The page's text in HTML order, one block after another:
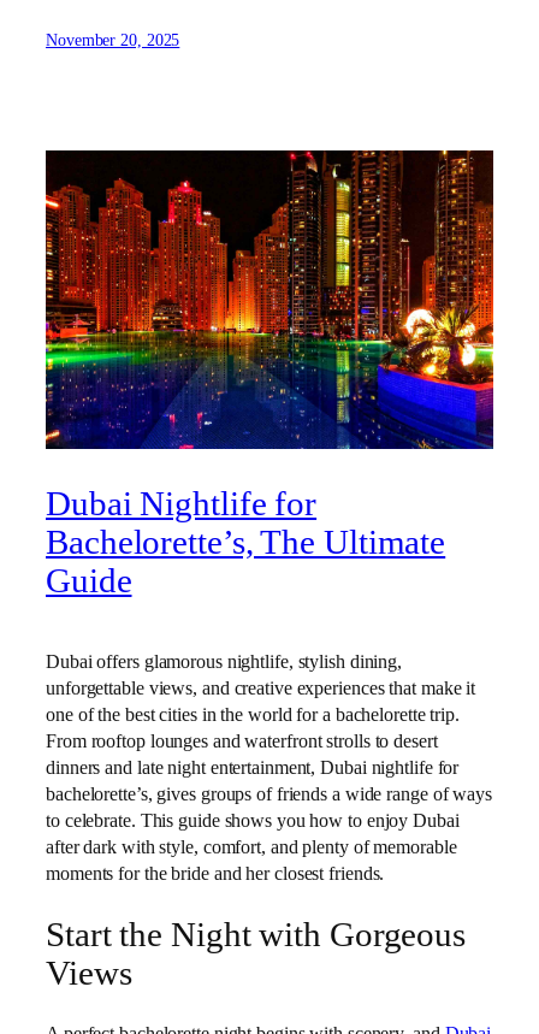
November 20, 2025
Dubai Nightlife for
Bachelorette’s, The Ultimate
Guide
Dubai offers glamorous nightlife, stylish dining,
unforgettable views, and creative experiences that make it
one of the best cities in the world for a bachelorette trip.
From rooftop lounges and waterfront strolls to desert
dinners and late night entertainment, Dubai nightlife for
bachelorette’s, gives groups of friends a wide range of ways
to celebrate. This guide shows you how to enjoy Dubai
after dark with style, comfort, and plenty of memorable
moments for the bride and her closest friends.
Start the Night with Gorgeous
Views